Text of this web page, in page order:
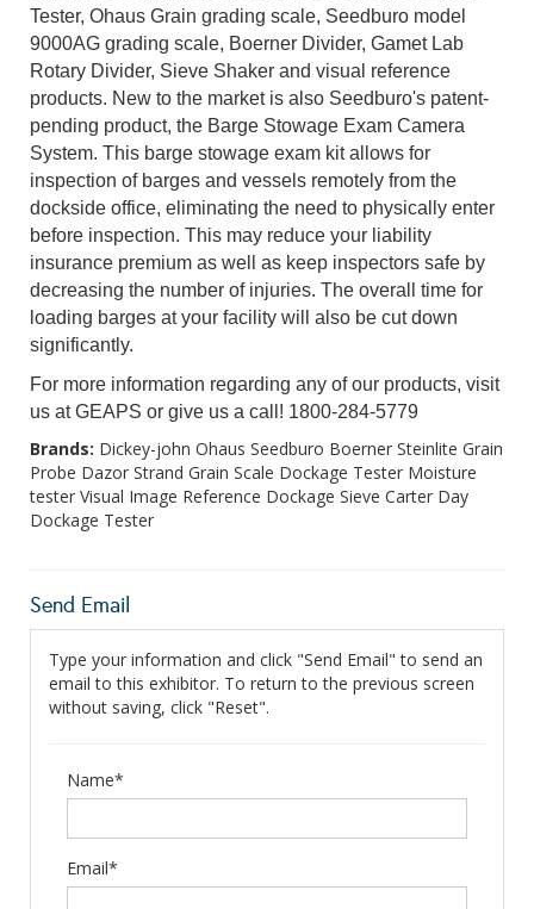
Tester, Ohaus Grain grading scale, Seedburo model
9000AG grading scale, Boerner Divider, Gamet Lab
Rotary Divider, Sieve Shaker and visual reference
products. New to the market is also Seedburo's patent-
pending product, the Barge Stowage Exam Camera
System. This barge stowage exam kit allows for
inspection of barges and vessels remotely from the
dockside office, eliminating the need to physically enter
before inspection. This may reduce your liability
insurance premium as well as keep inspectors safe by
decreasing the number of injuries. The overall time for
loading barges at your facility will also be cut down
significantly.
For more information regarding any of our products, visit
us at GEAPS or give us a call! 1800-284-5779
Brands: Dickey-john Ohaus Seedburo Boerner Steinlite Grain
Probe Dazor Strand Grain Scale Dockage Tester Moisture
tester Visual Image Reference Dockage Sieve Carter Day
Dockage Tester
Send Email
Type your information and click "Send Email" to send an
email to this exhibitor. To return to the previous screen
without saving, click "Reset".
Name*
Email*